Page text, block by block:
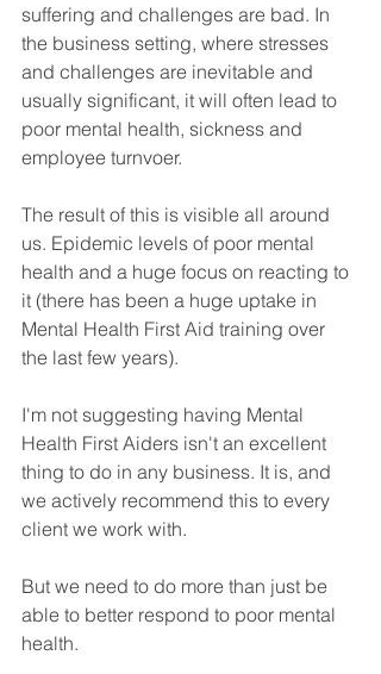
suffering and challenges are bad. In
the business setting, where stresses
and challenges are inevitable and
usually significant, it will often lead to
poor mental health, sickness and
employee turnvoer.
The result of this is visible all around
us. Epidemic levels of poor mental
health and a huge focus on reacting to
it (there has been a huge uptake in
Mental Health First Aid training over
the last few years).
I'm not suggesting having Mental
Health First Aiders isn't an excellent
thing to do in any business. It is, and
we actively recommend this to every
client we work with.
But we need to do more than just be
able to better respond to poor mental
health.